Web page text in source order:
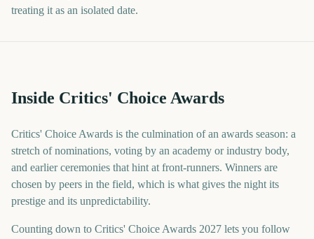
treating it as an isolated date.
Inside Critics' Choice Awards
Critics' Choice Awards is the culmination of an awards season: a
stretch of nominations, voting by an academy or industry body,
and earlier ceremonies that hint at front-runners. Winners are
chosen by peers in the field, which is what gives the night its
prestige and its unpredictability.
Counting down to Critics' Choice Awards 2027 lets you follow